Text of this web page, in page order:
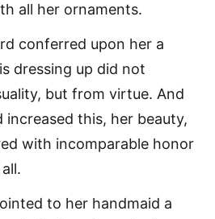
all her ornaments.
conferred upon her a
dressing up did not
but from virtue. And
this, her beauty,
with incomparable honor
to her handmaid a